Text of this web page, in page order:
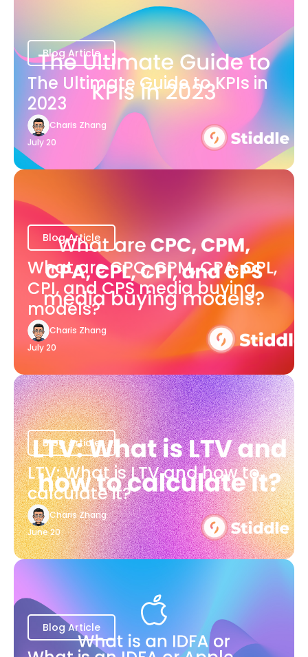
Blog Article
The Ultimate Guide to KPIs in
2023
Charis Zhang
July 20
Blog Article
What are CPC, CPM, CPA, CPL,
CPI, and CPS media buying
models?
Charis Zhang
July 20
Blog Article
LTV: What is LTV and how to
calculate it?
Charis Zhang
June 20
Blog Article